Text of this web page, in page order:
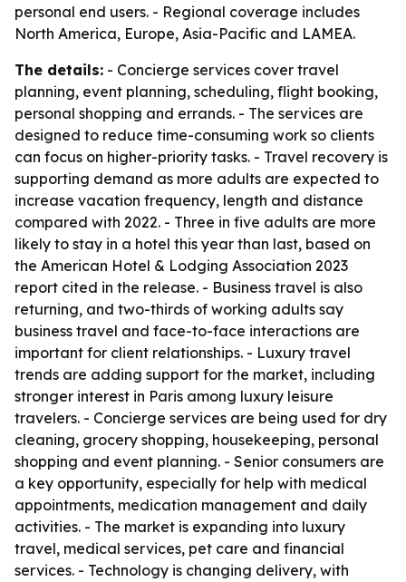
personal end users. - Regional coverage includes
North America, Europe, Asia-Pacific and LAMEA.
The details: - Concierge services cover travel
planning, event planning, scheduling, flight booking,
personal shopping and errands. - The services are
designed to reduce time-consuming work so clients
can focus on higher-priority tasks. - Travel recovery is
supporting demand as more adults are expected to
increase vacation frequency, length and distance
compared with 2022. - Three in five adults are more
likely to stay in a hotel this year than last, based on
the American Hotel & Lodging Association 2023
report cited in the release. - Business travel is also
returning, and two-thirds of working adults say
business travel and face-to-face interactions are
important for client relationships. - Luxury travel
trends are adding support for the market, including
stronger interest in Paris among luxury leisure
travelers. - Concierge services are being used for dry
cleaning, grocery shopping, housekeeping, personal
shopping and event planning. - Senior consumers are
a key opportunity, especially for help with medical
appointments, medication management and daily
activities. - The market is expanding into luxury
travel, medical services, pet care and financial
services. - Technology is changing delivery, with